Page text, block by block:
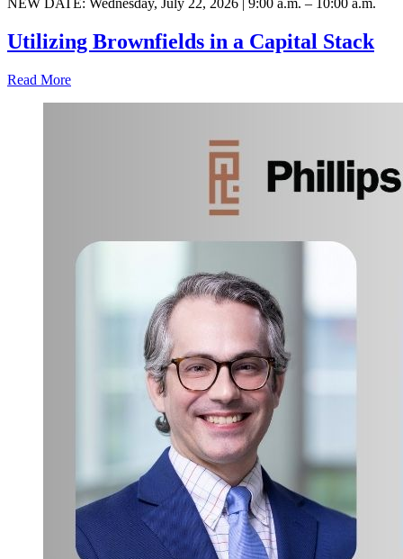
Utilizing Brownfields in a Capital Stack
Read More